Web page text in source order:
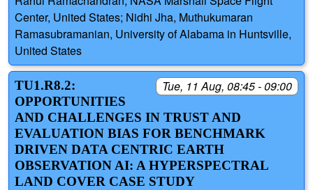
Center, United States; Nidhi Jha, Muthukumaran
Ramasubramanian, University of Alabama in Huntsville,
United States
Tue, 11 Aug, 08:45 - 09:00
TU1.R8.2:
OPPORTUNITIES
AND CHALLENGES IN TRUST AND
EVALUATION BIAS FOR BENCHMARK
DRIVEN DATA CENTRIC EARTH
OBSERVATION AI: A HYPERSPECTRAL
LAND COVER CASE STUDY